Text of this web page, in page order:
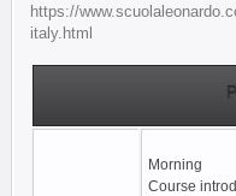
https://
italy.html
Morning
Course